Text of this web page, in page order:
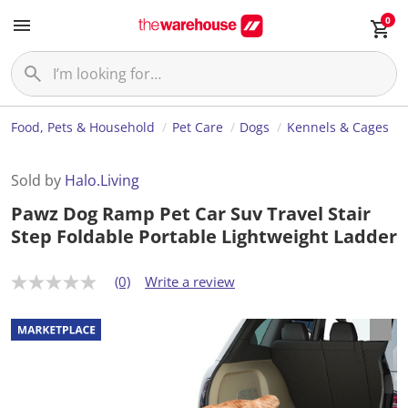
0
Food, Pets & Household Pet Care Dogs Kennels & Cages
Sold by Halo.Living
Pawz Dog Ramp Pet Car Suv Travel Stair
Step Foldable Portable Lightweight Ladder
N
r
a
t
(0) Write a review